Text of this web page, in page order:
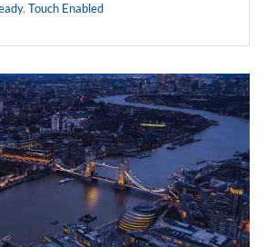
, Touch Enabled